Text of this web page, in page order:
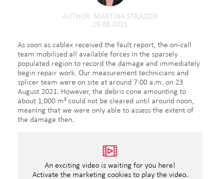
29.08.2021
AUTHOR MARTINA STRAZZER
As soon as cablex received the fault report, the on-call
team mobilised all available forces in the sparsely
populated region to record the damage and immediately
begin repair work. Our measurement technicians and
splicer team were on site at around 7:00 a.m. on 23
August 2021. However, the debris cone amounting to
about 1,000 m³ could not be cleared until around noon,
meaning that we were only able to assess the extent of
the damage then.
An exciting video is waiting for you here!
Activate the marketing cookies to play the video.